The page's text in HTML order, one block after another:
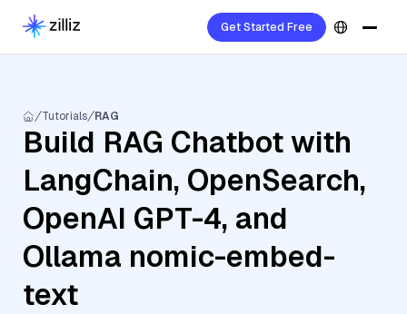
Get Started Free
Tutorials RAG
Build RAG Chatbot with
LangChain, OpenSearch,
OpenAI GPT-4, and
Ollama nomic-embed-
text